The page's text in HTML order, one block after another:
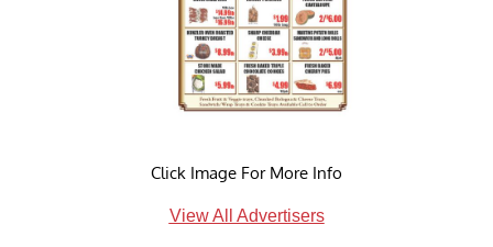
Click Image For More Info
View All Advertisers